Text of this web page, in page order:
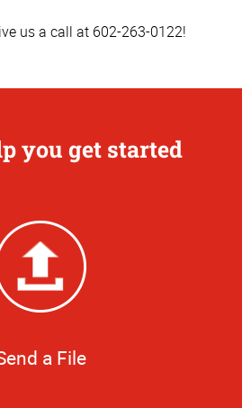
us a call at 602-263-0122!
you get started
a File